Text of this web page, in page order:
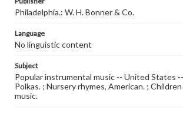
Philadelphia.: W. H. Bonner & Co.
Language
No linguistic content
Subject
Popular instrumental music -- United States
Polkas. ; Nursery rhymes, American. ;
music.